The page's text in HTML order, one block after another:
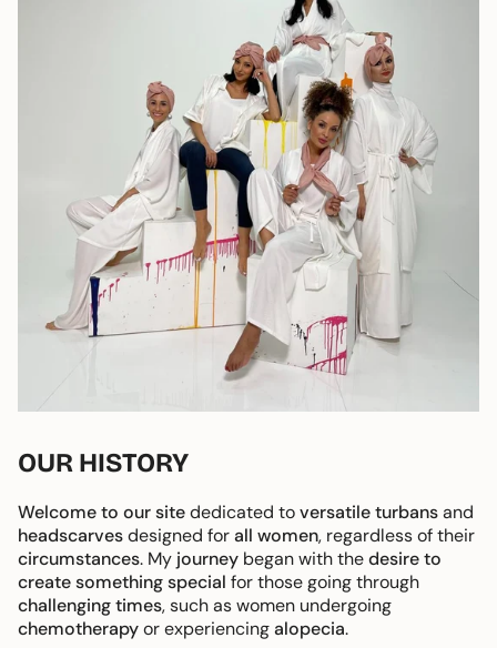
OUR HISTORY
Welcome to our sitededicated toversatile turbansand
headscarvesdesigned forall women, regardless of their
circumstances. My journey began with thedesire to
create something special for those going through
challenging times, such as women undergoing
chemotherapyor experiencingalopecia.